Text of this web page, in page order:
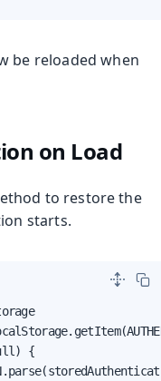
be reloaded when
on Load
to restore the
starts.
{